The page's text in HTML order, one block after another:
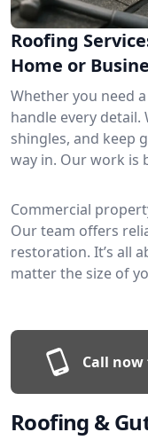
Roofing
Home or
Whether you need
handle every detail.
shingles, and keep
way in. Our work is
Commercial
Our team offers
restoration. It’s all
matter the size of
Call
Roofing &